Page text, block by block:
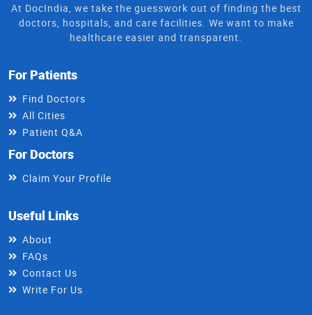
At DocIndia, we take the guesswork out of finding the best
doctors, hospitals, and care facilities. We want to make
healthcare easier and transparent.
For Patients
Find Doctors
All Cities
Patient Q&A
For Doctors
Claim Your Profile
Useful Links
About
FAQs
Contact Us
Write For Us